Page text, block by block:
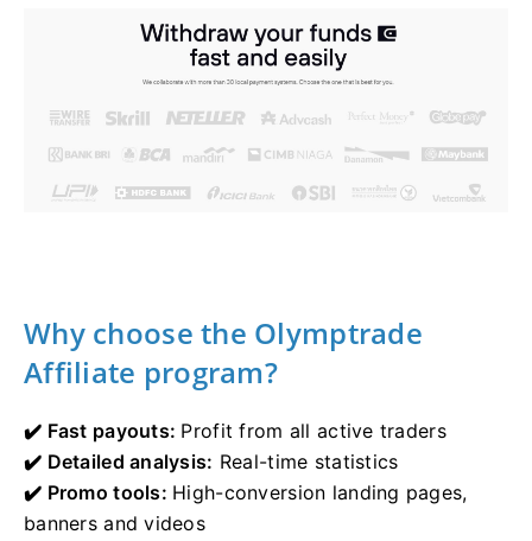
Why choose the Olymptrade
Affiliate program?
✔️ Fast payouts: Profit from all active traders
✔️ Detailed analysis: Real-time statistics
✔️ Promo tools: High-conversion landing pages,
banners and videos